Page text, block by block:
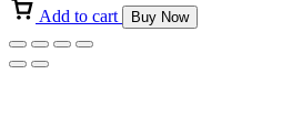
Add to cart
Buy Now